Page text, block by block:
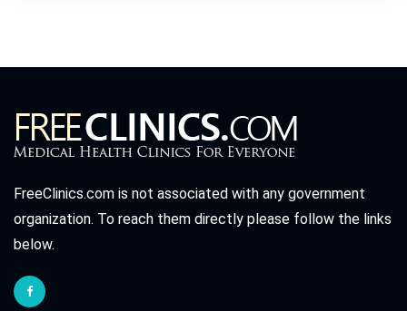
FreeClinics.com is not associated with any government
organization. To reach them directly please follow the links
below.